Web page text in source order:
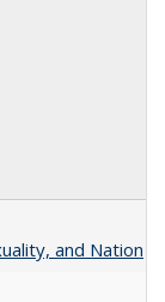
and Nation